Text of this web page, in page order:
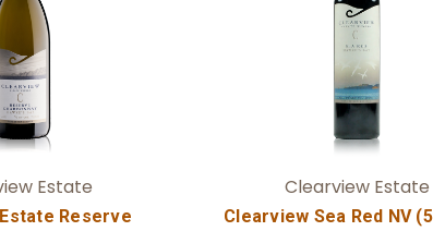
to Cart
Estate
Reserve
Add to Cart
Clearview Estate
Clearview Sea Red NV